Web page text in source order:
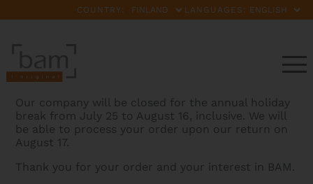
COUNTRY: LANGUAGES:
Our company will be closed for the annual holiday
break from July 25 to August 16, inclusive. We will
be able to process your order upon our return on
August 17.
Thank you for your order and your interest in BAM.